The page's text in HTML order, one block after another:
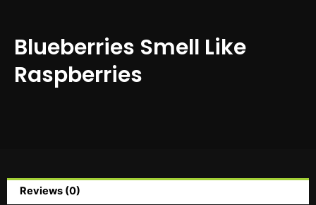
Blueberries Smell Like
Raspberries
Reviews (0)